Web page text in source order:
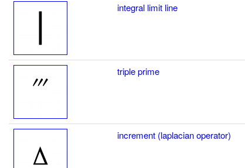
integral limit line
triple prime
increment (laplacian operator)